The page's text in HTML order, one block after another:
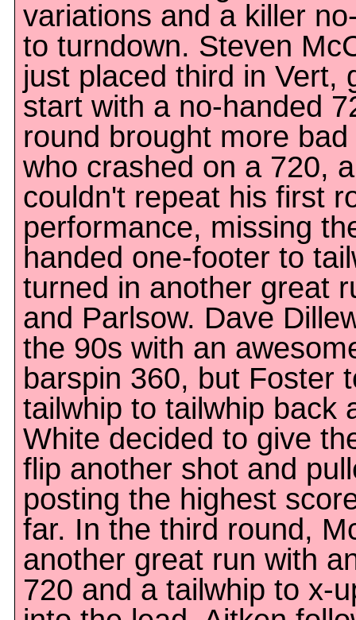
variations and a killer
to turndown. Steven
just placed third in Vert,
start with a no-handed
round brought more
who crashed on a 720,
couldn't repeat his first
performance, missing
handed one-footer to
turned in another great
and Parlsow. Dave
the 90s with an
barspin 360, but Foster
tailwhip to tailwhip back
White decided to give
flip another shot and
posting the highest
far. In the third round,
another great run with
720 and a tailwhip to x-